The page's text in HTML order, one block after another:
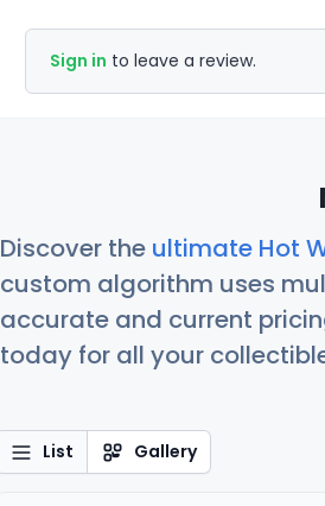
Sign in to leave a review.
Discover the ultimate Hot
custom algorithm uses
accurate and current
today for all your
List Gallery